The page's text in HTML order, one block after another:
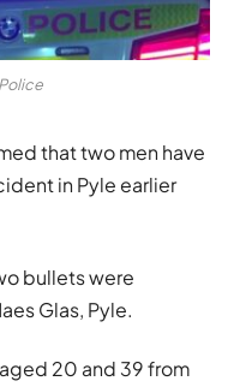
that two men have
in Pyle earlier
bullets were
Glas, Pyle.
20 and 39 from